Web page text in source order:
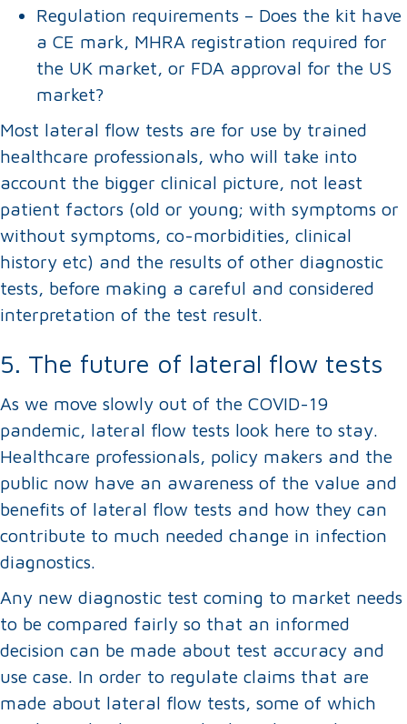
Regulation requirements – Does the kit have
a CE mark, MHRA registration required for
the UK market, or FDA approval for the US
market?
Most lateral flow tests are for use by trained
healthcare professionals, who will take into
account the bigger clinical picture, not least
patient factors (old or young; with symptoms or
without symptoms, co-morbidities, clinical
history etc) and the results of other diagnostic
tests, before making a careful and considered
interpretation of the test result.
5. The future of lateral flow tests
As we move slowly out of the COVID-19
pandemic, lateral flow tests look here to stay.
Healthcare professionals, policy makers and the
public now have an awareness of the value and
benefits of lateral flow tests and how they can
contribute to much needed change in infection
diagnostics.
Any new diagnostic test coming to market needs
to be compared fairly so that an informed
decision can be made about test accuracy and
use case. In order to regulate claims that are
made about lateral flow tests, some of which